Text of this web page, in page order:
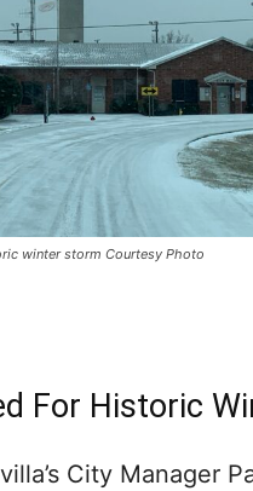
winter storm Courtesy Photo
For Historic
City Manager